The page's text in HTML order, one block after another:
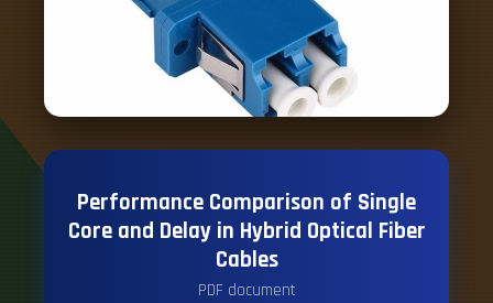
Performance Comparison of Single
Core and Delay in Hybrid Optical Fiber
Cables
PDF document